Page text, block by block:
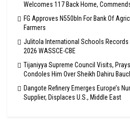
Welcomes 117 Back Home,
FG Approves N550bln For Bank Of
Farmers
Julitola International Schools Records
2026 WASSCE-CBE
Tijaniyya Supreme Council Visits,
Condoles Him Over Sheikh Dahiru
Dangote Refinery Emerges Europe’s
Supplier, Displaces U.S., Middle East